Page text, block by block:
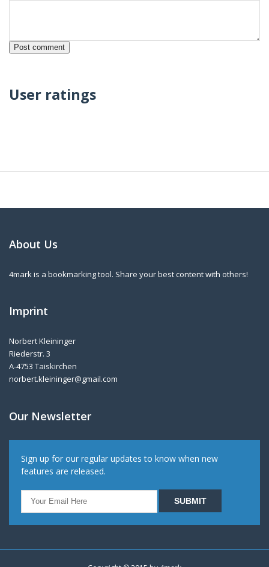
User ratings
About Us
4mark is a bookmarking tool. Share your best content with others!
Imprint
Norbert Kleininger
Riederstr. 3
A-4753 Taiskirchen
norbert.kleininger@gmail.com
Our Newsletter
Sign up for our regular updates to know when new
features are released.